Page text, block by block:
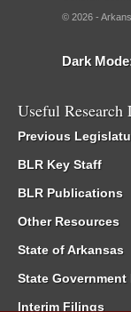
© 2026 -
Dark
Useful Research
Previous
BLR Key Staff
BLR Publications
Other Resources
State of Arkansas
State Government
Interim Filings